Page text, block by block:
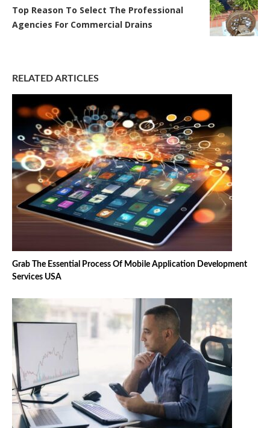
Top Reason To Select The Professional
Agencies For Commercial Drains
RELATED ARTICLES
Grab The Essential Process Of Mobile Application Development
Services USA